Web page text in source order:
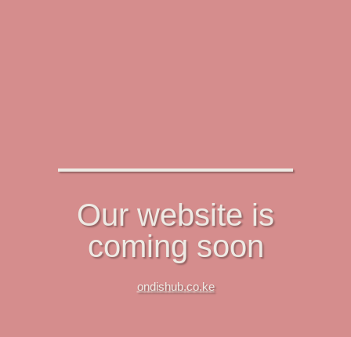
Our website is
coming soon
ondishub.co.ke